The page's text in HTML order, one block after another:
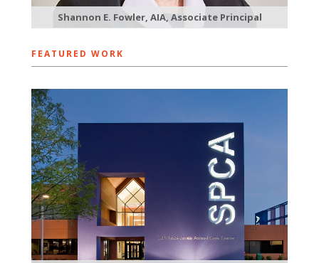
Shannon E. Fowler, AIA, Associate Principal
FEATURED WORK